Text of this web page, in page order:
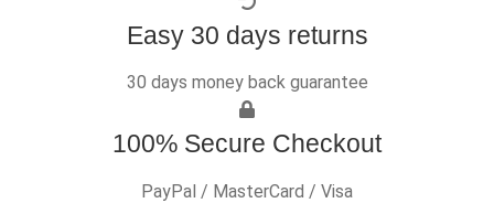
Easy 30 days returns
30 days money back guarantee
100% Secure Checkout
PayPal / MasterCard / Visa